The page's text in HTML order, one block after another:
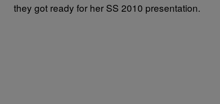
they got ready for her SS 2010 presentation.